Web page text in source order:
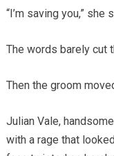
“I’m saving you,” she
The words barely cut
Then the groom
Julian Vale,
with a rage that